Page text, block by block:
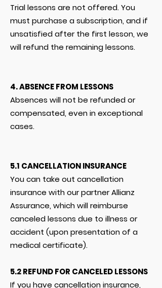
Trial lessons are not offered. You
must purchase a subscription, and if
unsatisfied after the first lesson, we
will refund the remaining lessons.
4. ABSENCE FROM LESSONS
Absences will not be refunded or
compensated, even in exceptional
cases.
5.1 CANCELLATION INSURANCE
You can take out cancellation
insurance with our partner Allianz
Assurance, which will reimburse
canceled lessons due to illness or
accident (upon presentation of a
medical certificate).
5.2 REFUND FOR CANCELED LESSONS
If you have cancellation insurance,